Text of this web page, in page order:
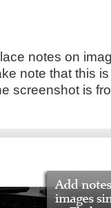
notes on
note that this
screenshot is